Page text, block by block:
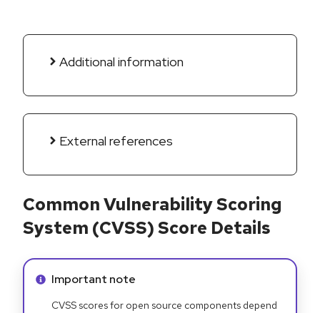
Additional information
External references
Common Vulnerability Scoring
System (CVSS) Score Details
Info alert:
Important note
CVSS scores for open source components depend